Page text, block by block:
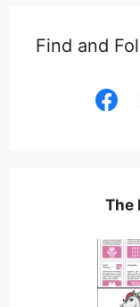
Find and
The